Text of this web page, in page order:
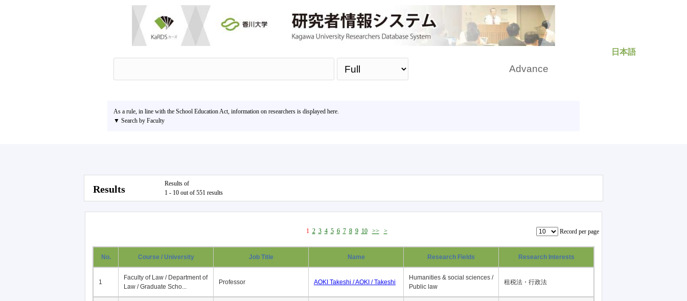
日本語
Advance
As a rule, in line with the School Education Act, information on researchers is displayed here.
▼ Search by Faculty
Results
Results of
1 - 10 out of 551 results
1 2 3 4 5 6 7 8 9 10 >> > Record per page
No. Course / University Job Title Name Research Fields Research Interests
1
Faculty of Law / Department of
Law / Graduate Scho...
Professor AOKI Takeshi / AOKI / Takeshi
Humanities & social sciences /
Public law
租税法・行政法